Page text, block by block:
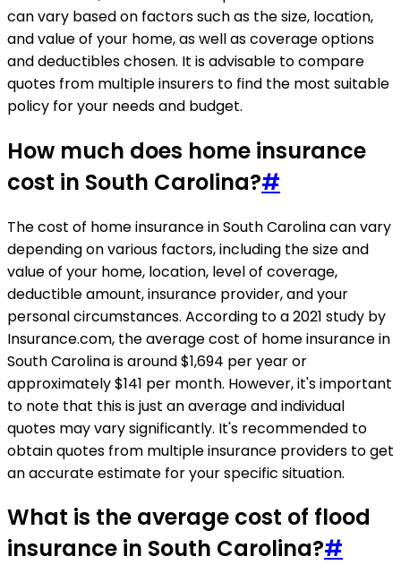
can vary based on factors such as the size, location,
and value of your home, as well as coverage options
and deductibles chosen. It is advisable to compare
quotes from multiple insurers to find the most suitable
policy for your needs and budget.
How much does home insurance
cost in South Carolina?#
The cost of home insurance in South Carolina can vary
depending on various factors, including the size and
value of your home, location, level of coverage,
deductible amount, insurance provider, and your
personal circumstances. According to a 2021 study by
Insurance.com, the average cost of home insurance in
South Carolina is around $1,694 per year or
approximately $141 per month. However, it's important
to note that this is just an average and individual
quotes may vary significantly. It's recommended to
obtain quotes from multiple insurance providers to get
an accurate estimate for your specific situation.
What is the average cost of flood
insurance in South Carolina?#